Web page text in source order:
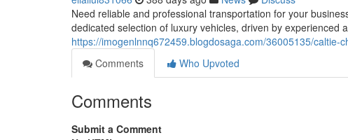
Need reliable and professional transportation for your
dedicated selection of luxury vehicles, driven by experienced
https://imogenlnnq672459.blogdosaga.com/36005135/caltie-
Comments
Who Upvoted
Comments
Submit a Comment